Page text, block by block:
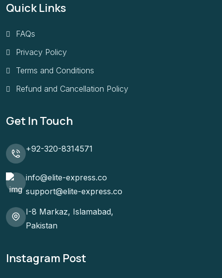
Quick Links
FAQs
Privacy Policy
Terms and Conditions
Refund and Cancellation Policy
Get In Touch
+92-320-8314571
info@elite-express.co
support@elite-express.co
I-8 Markaz, Islamabad,
Pakistan
Instagram Post